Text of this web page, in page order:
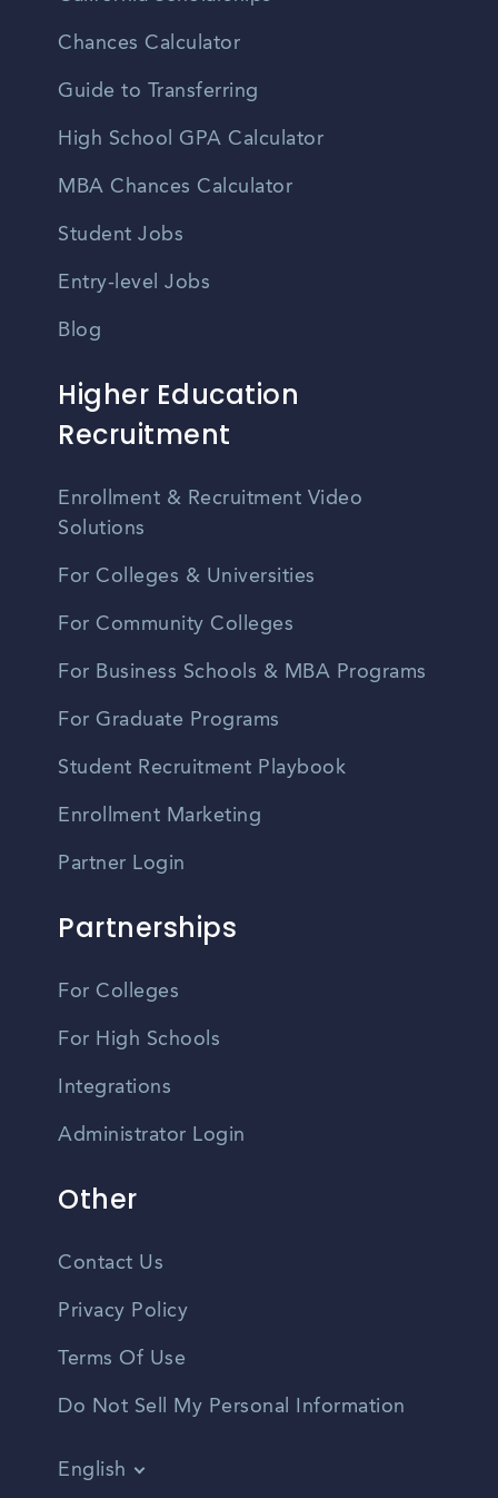
Chances Calculator
Guide to Transferring
High School GPA Calculator
MBA Chances Calculator
Student Jobs
Entry-level Jobs
Blog
Higher Education
Recruitment
Enrollment & Recruitment Video
Solutions
For Colleges & Universities
For Community Colleges
For Business Schools & MBA Programs
For Graduate Programs
Student Recruitment Playbook
Enrollment Marketing
Partner Login
Partnerships
For Colleges
For High Schools
Integrations
Administrator Login
Other
Contact Us
Privacy Policy
Terms Of Use
Do Not Sell My Personal Information
English